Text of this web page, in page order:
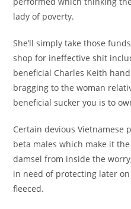
lady of poverty.
She’ll simply take those
shop for ineffective shit
beneficial Charles Keith
bragging to the woman
beneficial sucker you is to
Certain devious Vietnamese
beta males which make it
damsel from inside the
in need of protecting later
fleeced.